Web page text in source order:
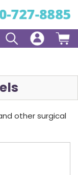
other surgical